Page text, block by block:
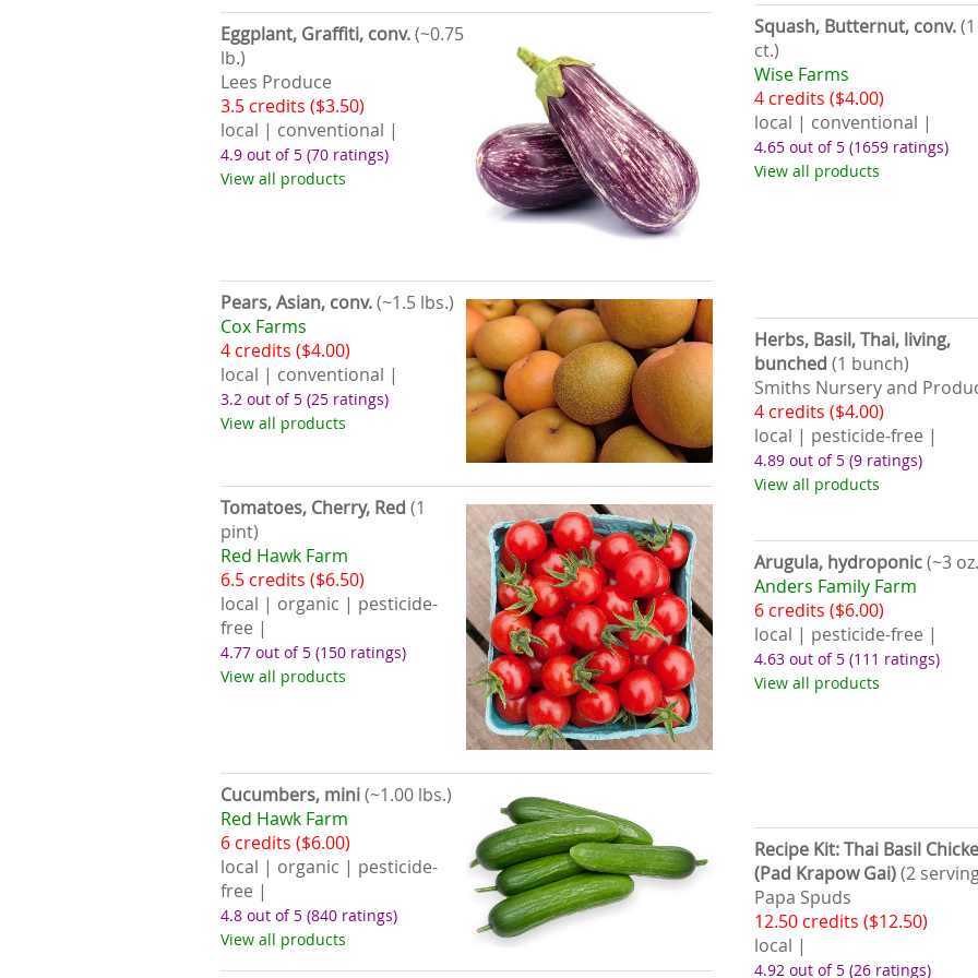
Eggplant, Graffiti, conv.(~0.75
lb.)
Lees Produce
3.5 credits ($3.50)
local | conventional |
4.9 out of 5(70 ratings)
View all products
Pears, Asian, conv.(~1.5 lbs.)
Cox Farms
4 credits ($4.00)
local | conventional |
3.2 out of 5(25 ratings)
View all products
Tomatoes, Cherry, Red (1
pint)
Red Hawk Farm
6.5 credits ($6.50)
local | organic | pesticide-
free |
4.77 out of 5(150 ratings)
View all products
Cucumbers, mini(~1.00 lbs.)
Red Hawk Farm
6 credits ($6.00)
local | organic | pesticide-
free |
4.8 out of 5(840 ratings)
View all products
Squash, Butternut, conv.(1
ct.)
Wise Farms
4 credits ($4.00)
local | conventional |
4.65 out of 5(1659 ratings)
View all products
Herbs, Basil, Thai, living,
bunched (1 bunch)
Smiths Nursery and
4 credits ($4.00)
local | pesticide-free |
4.89 out of 5(9 ratings)
View all products
Arugula, hydroponic(~3
Anders Family Farm
6 credits ($6.00)
local | pesticide-free |
4.63 out of 5(111 ratings)
View all products
Recipe Kit: Thai Basil
(Pad Krapow Gai)(2
Papa Spuds
12.50 credits ($12.50)
local |
4.92 out of 5(26 ratings)